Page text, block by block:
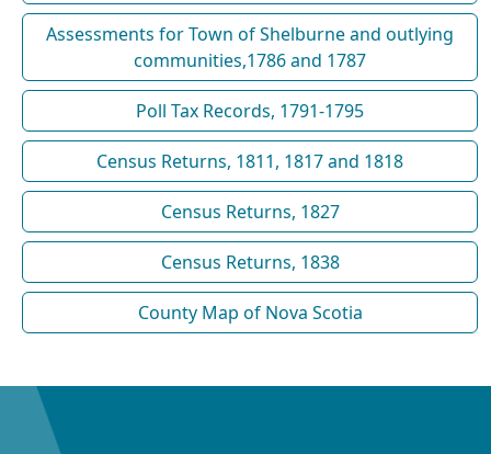
Assessments for Town of Shelburne and outlying
communities,1786 and 1787
Poll Tax Records, 1791-1795
Census Returns, 1811, 1817 and 1818
Census Returns, 1827
Census Returns, 1838
County Map of Nova Scotia